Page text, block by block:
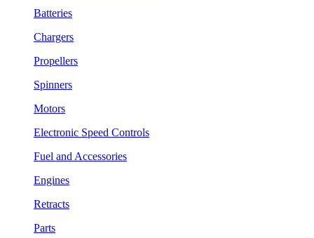
Batteries
Chargers
Propellers
Spinners
Motors
Electronic Speed Controls
Fuel and Accessories
Engines
Retracts
Parts